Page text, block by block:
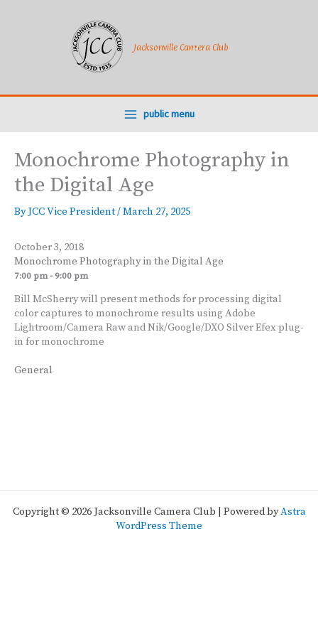
Jacksonville Camera Club
public menu
Monochrome Photography in
the Digital Age
ByJCC Vice President/March 27, 2025
October 3, 2018
Monochrome Photography in the Digital Age
7:00 pm - 9:00 pm
Bill McSherry will present methods for processing digital
color captures to monochrome results using Adobe
Lightroom/Camera Raw and Nik/Google/DXO Silver Efex plug-
in for monochrome
General
Copyright © 2026 Jacksonville Camera Club | Powered byAstra
WordPress Theme